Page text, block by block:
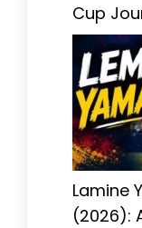
Cup
Lamine
(2026):